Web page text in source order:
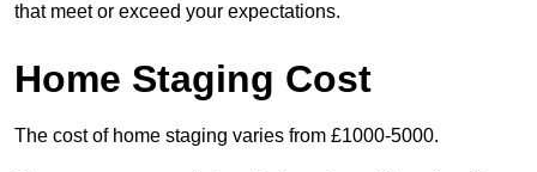
that meet or exceed your expectations.
Home Staging Cost
The cost of home staging varies from £1000-5000.